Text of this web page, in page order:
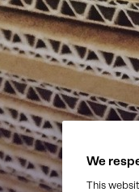
We
This